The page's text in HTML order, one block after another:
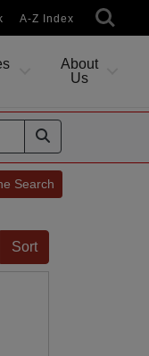
A-Z Index
About
Us
Search